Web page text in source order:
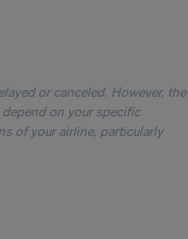
or canceled. However, the
on your specific
of your airline, particularly